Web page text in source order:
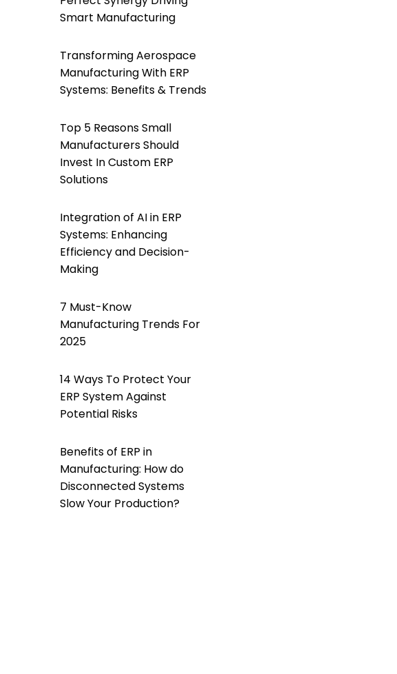
Smart Manufacturing
Transforming Aerospace
Manufacturing With ERP
Systems: Benefits & Trends
Top 5 Reasons Small
Manufacturers Should
Invest In Custom ERP
Solutions
Integration of AI in ERP
Systems: Enhancing
Efficiency and Decision-
Making
7 Must-Know
Manufacturing Trends For
2025
14 Ways To Protect Your
ERP System Against
Potential Risks
Benefits of ERP in
Manufacturing: How do
Disconnected Systems
Slow Your Production?